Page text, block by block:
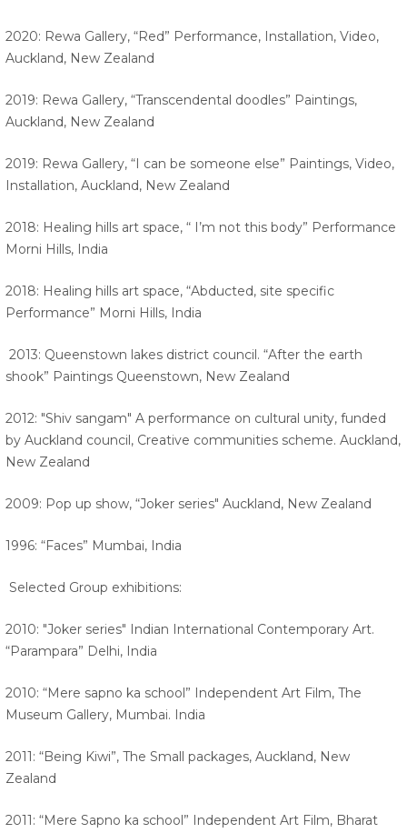
2020: Rewa Gallery, “Red” Performance, Installation, Video,
Auckland, New Zealand
2019: Rewa Gallery, “Transcendental doodles” Paintings,
Auckland, New Zealand
2019: Rewa Gallery, “I can be someone else” Paintings, Video,
Installation, Auckland, New Zealand
2018: Healing hills art space, “ I’m not this body” Performance
Morni Hills, India
2018: Healing hills art space, “Abducted, site specific
Performance” Morni Hills, India
2013: Queenstown lakes district council. “After the earth
shook” Paintings Queenstown, New Zealand
2012: "Shiv sangam" A performance on cultural unity, funded
by Auckland council, Creative communities scheme. Auckland,
New Zealand
2009: Pop up show, “Joker series" Auckland, New Zealand
1996: “Faces” Mumbai, India
Selected Group exhibitions:
2010: "Joker series" Indian International Contemporary Art.
“Parampara” Delhi, India
2010: “Mere sapno ka school” Independent Art Film, The
Museum Gallery, Mumbai. India
2011: “Being Kiwi”, The Small packages, Auckland, New
Zealand
2011: “Mere Sapno ka school” Independent Art Film, Bharat